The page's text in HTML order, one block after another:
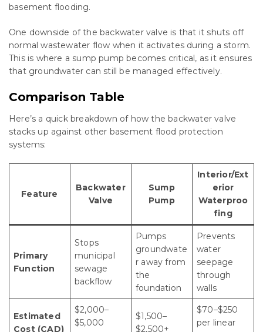
basement flooding.
One downside of the backwater valve is that it shuts off
normal wastewater flow when it activates during a storm.
This is where a sump pump becomes critical, as it ensures
that groundwater can still be managed effectively.
Comparison Table
Here’s a quick breakdown of how the backwater valve
stacks up against other basement flood protection
systems:
Feature
Backwater
Valve
Sump
Pump
Interior/Ext
erior
Waterproo
fing
Primary
Function
Stops
municipal
sewage
backflow
Pumps
groundwate
r away from
the
foundation
Prevents
water
seepage
through
walls
Estimated
Cost (CAD)
$2,000–
$5,000
$1,500–
$2,500+
$70–$250
per linear